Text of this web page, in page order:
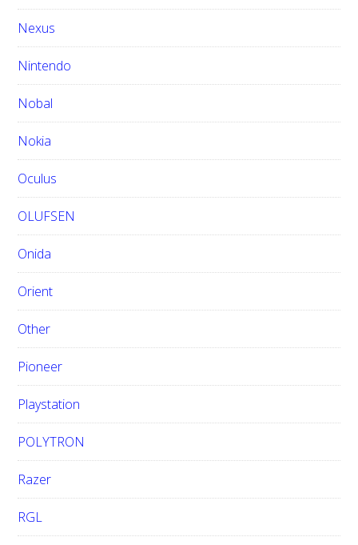
Nexus
Nintendo
Nobal
Nokia
Oculus
OLUFSEN
Onida
Orient
Other
Pioneer
Playstation
POLYTRON
Razer
RGL